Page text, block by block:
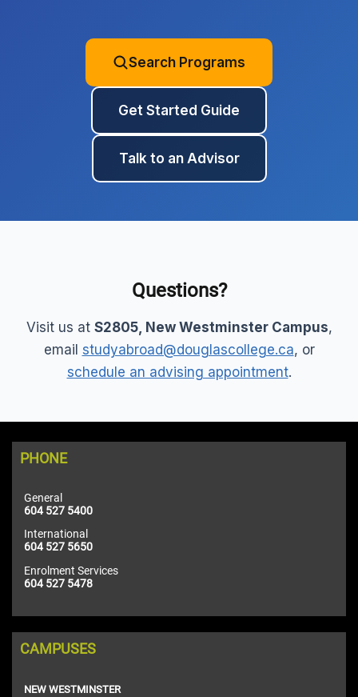
Search Programs
Get Started Guide
Talk to an Advisor
Questions?
Visit us at S2805, New Westminster Campus,
email studyabroad@douglascollege.ca, or
schedule an advising appointment.
PHONE
General
604 527 5400
International
604 527 5650
Enrolment Services
604 527 5478
CAMPUSES
NEW WESTMINSTER